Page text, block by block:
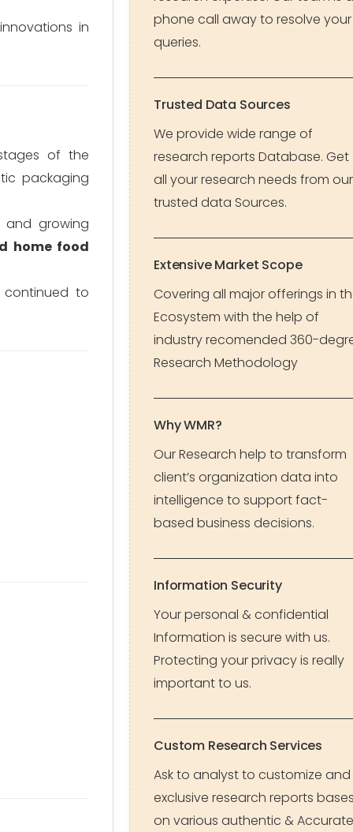
in
of the
packaging
and growing
home food
continued to
phone call away to resolve your
queries.
Trusted Data Sources
We provide wide range of
research reports Database. Get
all your research needs from our
trusted data Sources.
Extensive Market Scope
Covering all major offerings in
Ecosystem with the help of
industry recomended 360-
Research Methodology
Why WMR?
Our Research help to transform
client’s organization data into
intelligence to support fact-
based business decisions.
Information Security
Your personal & confidential
Information is secure with us.
Protecting your privacy is really
important to us.
Custom Research Services
Ask to analyst to customize and
exclusive research reports
on various authentic & Accurate